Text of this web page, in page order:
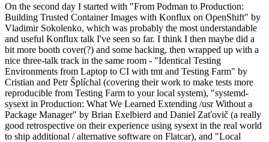
On the second day I started with "From Podman to Production:
Building Trusted Container Images with Konflux on OpenShift" by
Vladimir Sokolenko, which was probably the most understandable
and useful Konflux talk I've seen so far. I think I then maybe did a
bit more booth cover(?) and some hacking, then wrapped up with a
nice three-talk track in the same room - "Identical Testing
Environments from Laptop to CI with tmt and Testing Farm" by
Cristian and Petr Šplíchal (covering their work to make tests more
reproducible from Testing Farm to your local system), "systemd-
sysext in Production: What We Learned Extending /usr Without a
Package Manager" by Brian Exelbierd and Daniel Zaťovič (a really
good retrospective on their experience using sysext in the real world
to ship additional / alternative software on Flatcar), and "Local